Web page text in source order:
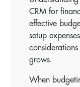
CRM for
effective
setup
grows.
When